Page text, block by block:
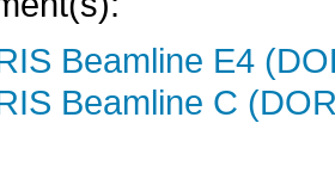
Beamline E4
Beamline C